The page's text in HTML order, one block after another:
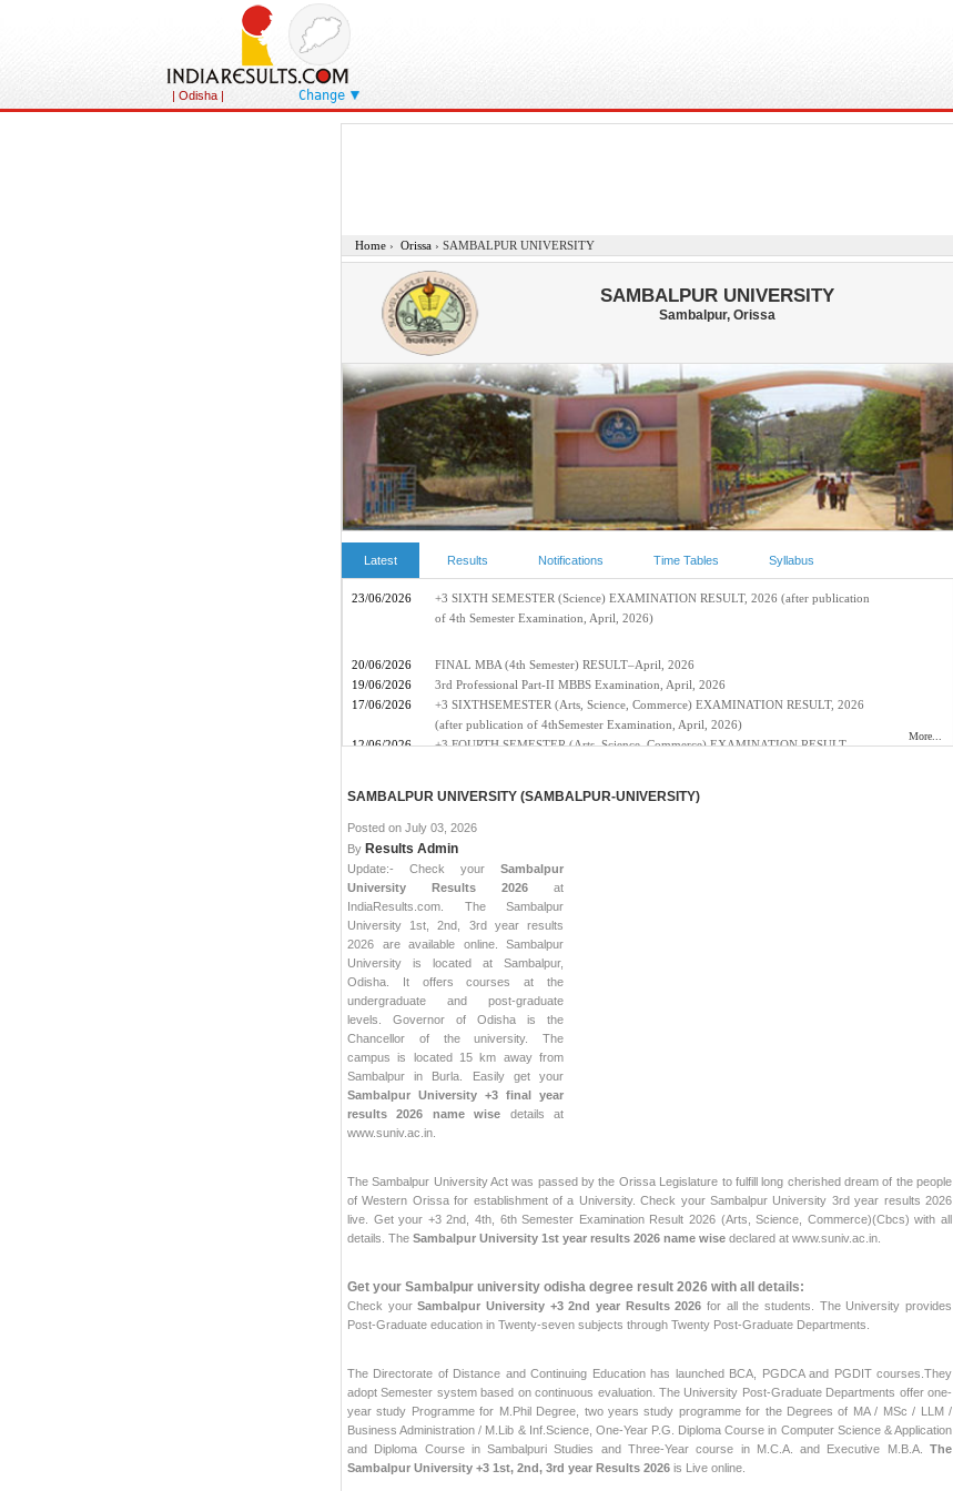
| Odisha | Change
Home › Orissa › SAMBALPUR UNIVERSITY
SAMBALPUR UNIVERSITY
Sambalpur, Orissa
Latest Results Notifications Time Tables Syllabus
SAMBALPUR UNIVERSITY (SAMBALPUR-UNIVERSITY)
Posted on July 03, 2026
By Results Admin
Update:- Check your Sambalpur
University Results 2026 at
IndiaResults.com. The Sambalpur
University 1st, 2nd, 3rd year results
2026 are available online. Sambalpur
University is located at Sambalpur,
Odisha. It offers courses at the
undergraduate and post-graduate
levels. Governor of Odisha is the
Chancellor of the university. The
campus is located 15 km away from
Sambalpur in Burla. Easily get your
Sambalpur University +3 final year
results 2026 name wise details at
www.suniv.ac.in.
The Sambalpur University Act was passed by the Orissa Legislature to fulfill long cherished dream of the people
of Western Orissa for establishment of a University. Check your Sambalpur University 3rd year results 2026
live. Get your +3 2nd, 4th, 6th Semester Examination Result 2026 (Arts, Science, Commerce)(Cbcs) with all
details. The Sambalpur University 1st year results 2026 name wise declared at www.suniv.ac.in.
Get your Sambalpur university odisha degree result 2026 with all details:
Check yourSambalpur University +3 2nd year Results 2026 for all the students. The University provides
Post-Graduate education in Twenty-seven subjects through Twenty Post-Graduate Departments.
The Directorate of Distance and Continuing Education has launched BCA, PGDCA and PGDIT courses.They
adopt Semester system based on continuous evaluation. The University Post-Graduate Departments offer one-
year study Programme for M.Phil Degree, two years study programme for the Degrees of MA / MSc / LLM /
Business Administration / M.Lib & Inf.Science, One-Year P.G. Diploma Course in Computer Science & Application
and Diploma Course in Sambalpuri Studies and Three-Year course in M.C.A. and Executive M.B.A. The
Sambalpur University +3 1st, 2nd, 3rd year Results 2026 is Live online.